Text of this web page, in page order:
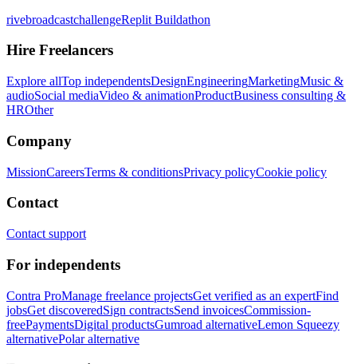
rivebroadcastchallengeReplit Buildathon
Hire Freelancers
Explore allTop independentsDesignEngineeringMarketingMusic &
audioSocial mediaVideo & animationProductBusiness consulting &
HROther
Company
MissionCareersTerms & conditionsPrivacy policyCookie policy
Contact
Contact support
For independents
Contra ProManage freelance projectsGet verified as an expertFind
jobsGet discoveredSign contractsSend invoicesCommission-
freePaymentsDigital productsGumroad alternativeLemon Squeezy
alternativePolar alternative